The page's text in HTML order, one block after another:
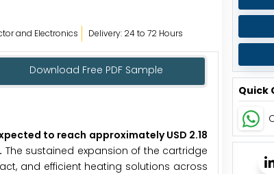
and Electronics Delivery: 24 to 72 Hours
Download Free PDF Sample
to reach approximately USD 2.18
The sustained expansion of the cartridge
and efficient heating solutions across
Quick